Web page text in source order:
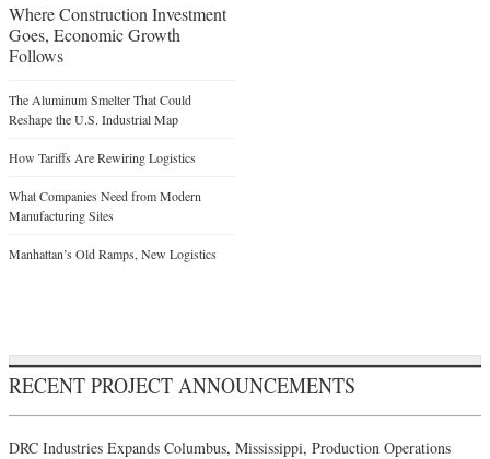
Where Construction Investment
Goes, Economic Growth
Follows
The Aluminum Smelter That Could
Reshape the U.S. Industrial Map
How Tariffs Are Rewiring Logistics
What Companies Need from Modern
Manufacturing Sites
Manhattan’s Old Ramps, New Logistics
RECENT PROJECT ANNOUNCEMENTS
DRC Industries Expands Columbus, Mississippi, Production Operations